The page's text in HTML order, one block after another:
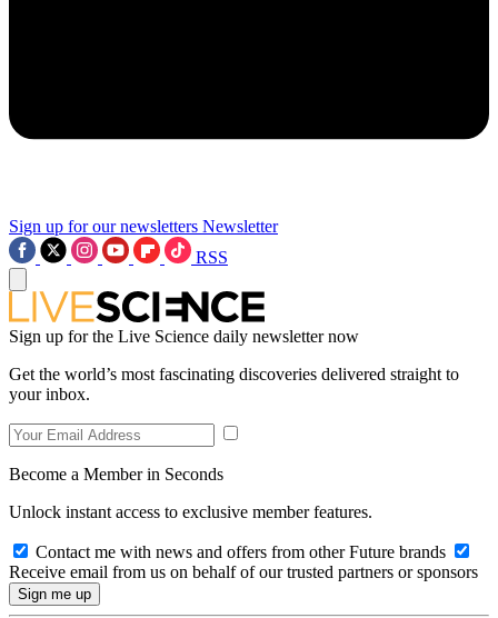
Sign up for our newsletters Newsletter
RSS
Sign up for the Live Science daily newsletter now
Get the world’s most fascinating discoveries delivered straight to
your inbox.
Become a Member in Seconds
Unlock instant access to exclusive member features.
Contact me with news and offers from other Future brands
Receive email from us on behalf of our trusted partners or sponsors